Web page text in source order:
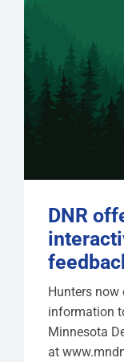
DNR
Hunters now
information
Minnesota
at